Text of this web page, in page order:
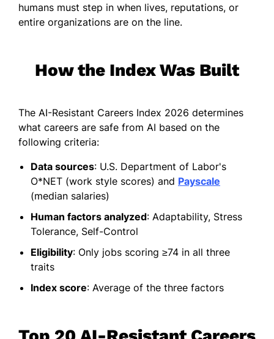
humans must step in when lives, reputations, or
entire organizations are on the line.
How the Index Was Built
The AI-Resistant Careers Index 2026 determines
what careers are safe from AI based on the
following criteria:
Data sources: U.S. Department of Labor's
O*NET (work style scores) and Payscale
(median salaries)
Human factors analyzed: Adaptability, Stress
Tolerance, Self-Control
Eligibility: Only jobs scoring ≥74 in all three
traits
Index score: Average of the three factors